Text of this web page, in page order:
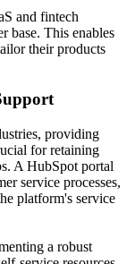
and fintech
base. This enables
their products
providing
for retaining
A HubSpot portal
service processes,
platform's service
a robust